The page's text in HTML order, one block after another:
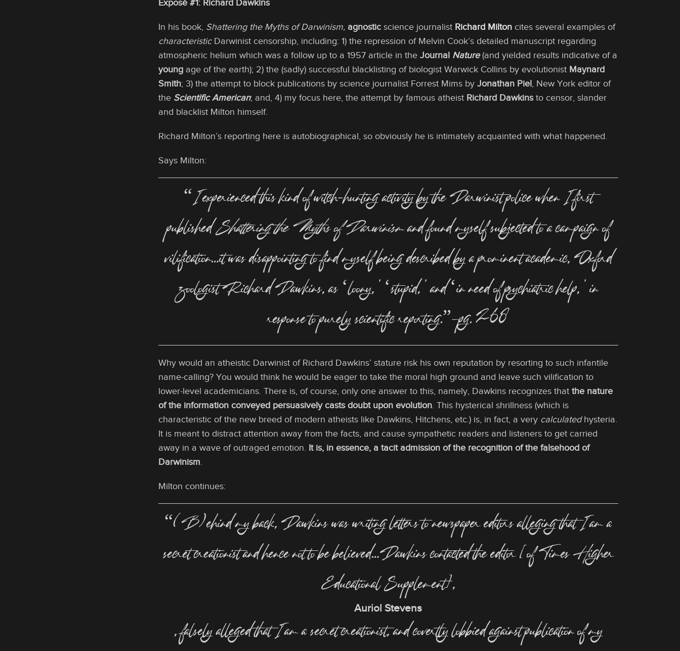
Exposé #1: Richard Dawkins
In his book, Shattering the Myths of Darwinism, agnosticscience journalist Richard Miltoncites several examples of
characteristicDarwinist censorship, including: 1) the repression of Melvin Cook’s detailed manuscript regarding
atmospheric helium which was a follow up to a 1957 article in the Journal Nature(and yielded results indicative of a
youngage of the earth); 2) the (sadly) successful blacklisting of biologist Warwick Collins by evolutionist Maynard
Smith; 3) the attempt to block publications by science journalist Forrest Mims by Jonathan Piel, New York editor of
the Scientific American; and, 4) my focus here, the attempt by famous atheist Richard Dawkinsto censor, slander
and blacklist Milton himself.
Richard Milton’s reporting here is autobiographical, so obviously he is intimately acquainted with what happened.
Says Milton:
“I experienced this kind of witch-hunting activity by the Darwinist police when I first
publishedShattering the Myths of Darwinismand found myself subjected to a campaign of
vilification…it was disappointing to find myself being described by a prominent academic, Oxford
zoologist Richard Dawkins, as ‘loony,’ ‘stupid,’ and ‘in need of psychiatric help,’ in
response to purely scientific reporting.”—pg. 268
Why would an atheistic Darwinist of Richard Dawkins’ stature risk his own reputation by resorting to such infantile
name-calling? You would think he would be eager to take the moral high ground and leave such vilification to
lower-level academicians. There is, of course, only one answer to this, namely, Dawkins recognizes that the nature
of the information conveyed persuasively casts doubt upon evolution. This hysterical shrillness (which is
characteristic of the new breed of modern atheists like Dawkins, Hitchens, etc.) is, in fact, a very calculatedhysteria.
It is meant to distract attention away from the facts, and cause sympathetic readers and listeners to get carried
away in a wave of outraged emotion. It is, in essence, a tacit admission of the recognition of the falsehood of
Darwinism.
Milton continues:
“(B)ehind my back, Dawkins was writing letters to newspaper editors alleging that I am a
secret creationist and hence not to be believed…Dawkins contacted the editor [of Times Higher
Educational Supplement],
Auriol Stevens
, falsely alleged that I am a secret creationist, and covertly lobbied against publication of my